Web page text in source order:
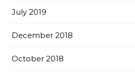
July 2019
December 2018
October 2018